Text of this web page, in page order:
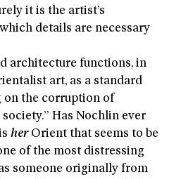
it is the artist’s
details are necessary
architecture functions, in
art, as a standard
on the corruption of
Has Nochlin ever
herOrient that seems to be
of the most distressing
someone originally from